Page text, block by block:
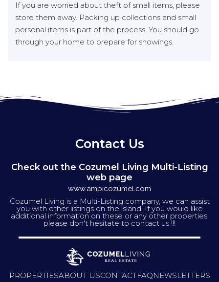
If you are worried about theft of small items, please
store them away. Packing up collections and small
personal items is part of the process. You should go
through your home to prepare for showings.
Contact Us
Check out the Cozumel Living Multi-Listing
web page
www.ampicozumel.com
Cozumel Living is a Multi-Listing company, we can assist
you with other listings on the island. If you would like
additional information on these or any other properties,
please don't hesitate to contact us !!!
PROPERTIESABOUT USCONTACTFAQNEWSLETTERS